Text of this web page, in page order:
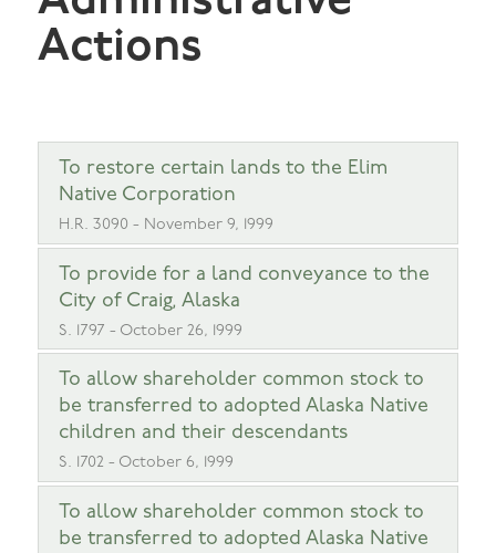
Actions
To restore certain lands to the Elim
Native Corporation
H.R. 3090 - November 9, 1999
To provide for a land conveyance to the
City of Craig, Alaska
S. 1797 - October 26, 1999
To allow shareholder common stock to
be transferred to adopted Alaska Native
children and their descendants
S. 1702 - October 6, 1999
To allow shareholder common stock to
be transferred to adopted Alaska Native